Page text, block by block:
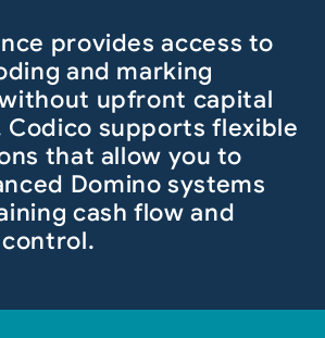
provides access to
and marking
upfront capital
supports flexible
that allow you to
Domino systems
cash flow and